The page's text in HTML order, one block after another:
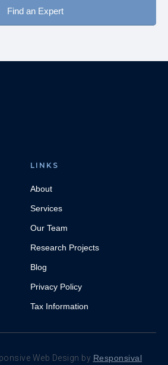
Find an Expert
LINKS
About
Services
Our Team
Research Projects
Blog
Privacy Policy
Tax Information
Web Design by Responsival